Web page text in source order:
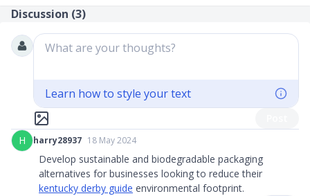
Discussion (3)
What are your thoughts?
Learn how to style your text
H
harry28937 18 May 2024
Develop sustainable and biodegradable packaging
alternatives for businesses looking to reduce their
kentucky derby guide environmental footprint.